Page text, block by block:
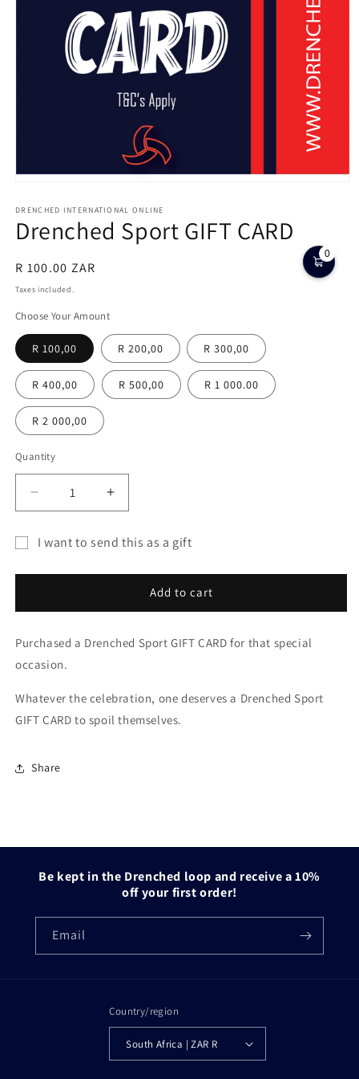
1
in
modal
DRENCHED INTERNATIONAL ONLINE
Drenched Sport GIFT CARD
Regular
price
R 100.00 ZAR
Taxes included.
Choose Your Amount
R 100,00 R 200,00 R 300,00
R 400,00 R 500,00 R 1 000.00
R 2 000,00
Quantity
Quantity
Decrease
quantity
Drenched
Increase
quantity
Drenched
I want to send this as a gift
collapsed
Add to cart
Purchased a Drenched Sport GIFT CARD for that special
occasion.
Whatever the celebration, one deserves a Drenched Sport
GIFT CARD to spoil themselves.
Share
Be kept in the Drenched loop and receive a 10%
off your first order!
Email
Country/region
South Africa | ZAR R
0